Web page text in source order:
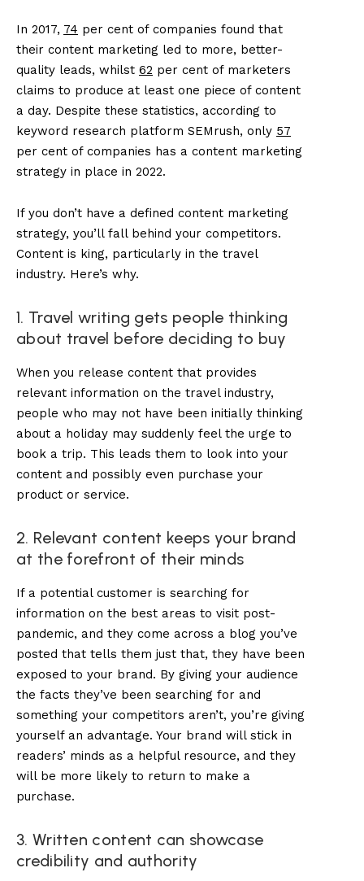
In 2017, 74 per cent of companies found that
their content marketing led to more, better-
quality leads, whilst 62 per cent of marketers
claims to produce at least one piece of content
a day. Despite these statistics, according to
keyword research platform SEMrush, only 57
per cent of companies has a content marketing
strategy in place in 2022.
If you don’t have a defined content marketing
strategy, you’ll fall behind your competitors.
Content is king, particularly in the travel
industry. Here’s why.
1. Travel writing gets people thinking
about travel before deciding to buy
When you release content that provides
relevant information on the travel industry,
people who may not have been initially thinking
about a holiday may suddenly feel the urge to
book a trip. This leads them to look into your
content and possibly even purchase your
product or service.
2. Relevant content keeps your brand
at the forefront of their minds
If a potential customer is searching for
information on the best areas to visit post-
pandemic, and they come across a blog you’ve
posted that tells them just that, they have been
exposed to your brand. By giving your audience
the facts they’ve been searching for and
something your competitors aren’t, you’re giving
yourself an advantage. Your brand will stick in
readers’ minds as a helpful resource, and they
will be more likely to return to make a
purchase.
3. Written content can showcase
credibility and authority